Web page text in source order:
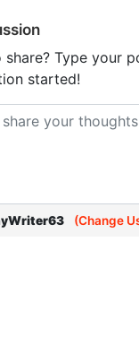
Type your
started!
(Change